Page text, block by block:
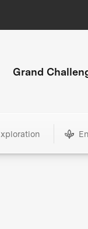
Grand